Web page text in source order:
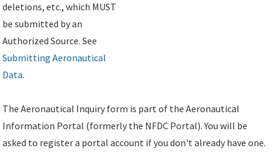
deletions, etc., which MUST
be submitted by an
Authorized Source. See
Submitting Aeronautical
Data.
The Aeronautical Inquiry form is part of the Aeronautical
Information Portal (formerly the NFDC Portal). You will be
asked to register a portal account if you don't already have one.